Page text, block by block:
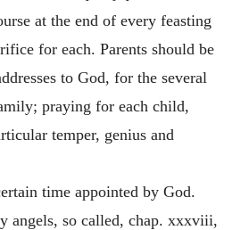
at the end of every feasting
for each. Parents should be
to God, for the several
praying for each child,
temper, genius and
time appointed by God.
angels, so called, chap. xxxviii,